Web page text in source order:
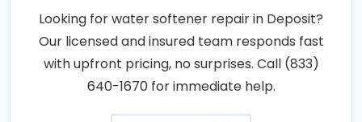
Looking for water softener repair in Deposit?
Our licensed and insured team responds fast
with upfront pricing, no surprises. Call (833)
640-1670 for immediate help.